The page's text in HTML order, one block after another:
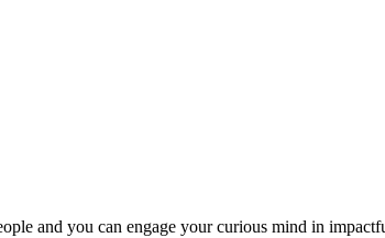
and you can engage your curious mind in